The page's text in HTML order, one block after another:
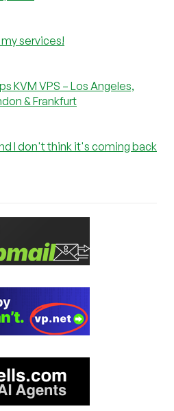
services!
KVM VPS – Los Angeles,
& Frankfurt
I don't think it's coming back